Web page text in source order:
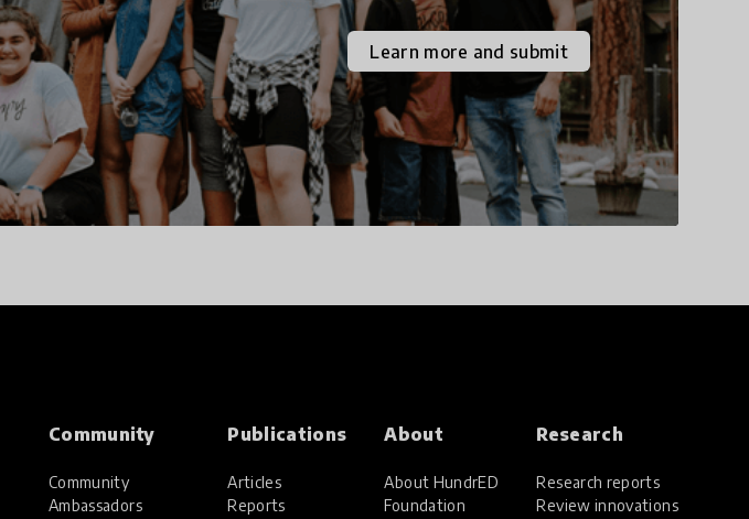
prepared to navigate
the increasingly
uncertain world we live
in with compassion,
empathy, and resilience.
Learn more and submit
Community
Community
Ambassadors
Publications
Articles
Reports
About
About HundrED
Foundation
Research
Research reports
Review innovations